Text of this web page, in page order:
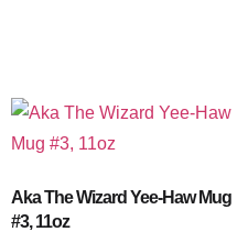
Aka The Wizard Yee-Haw Mug
#3, 11oz